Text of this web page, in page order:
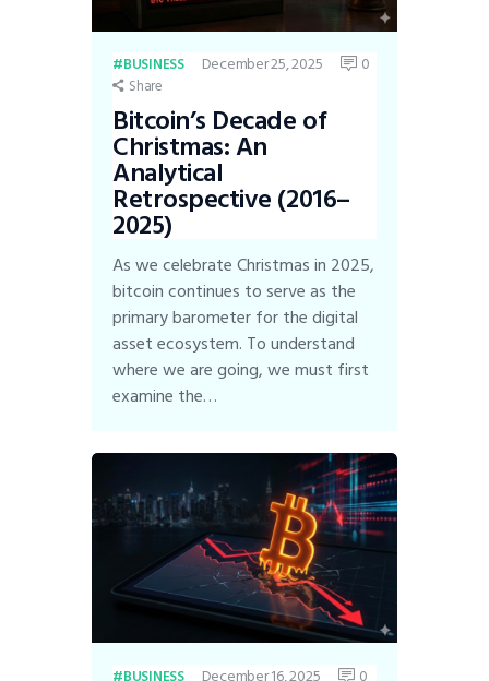
BUSINESS December 25, 2025 0
Share
Bitcoin’s Decade of
Christmas: An
Analytical
Retrospective (2016–
2025)
As we celebrate Christmas in 2025,
bitcoin continues to serve as the
primary barometer for the digital
asset ecosystem. To understand
where we are going, we must first
examine the…
December 16, 2025 0